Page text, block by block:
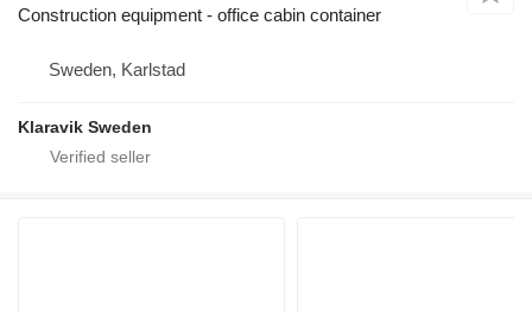
Construction equipment - office cabin container
Sweden, Karlstad
Klaravik Sweden